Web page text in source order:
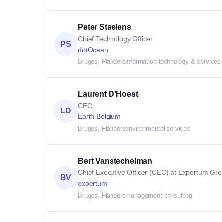
PS
Peter Staelens
Chief Technology Officer
dotOcean
Bruges, Flandersinformation technology & services
LD
Laurent D'Hoest
CEO
Earth Belgium
Bruges, Flandersenvironmental services
BV
Bert Vanstechelman
Chief Executive Officer (CEO) at Expertum
expertum
Bruges, Flandersmanagement consulting